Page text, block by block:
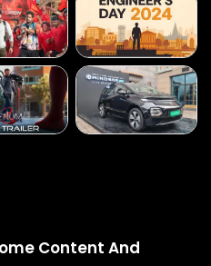
Content And